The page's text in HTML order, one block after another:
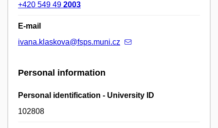
+420 549 49 2003
E-mail
ivana.klaskova@fsps.muni.cz
Personal information
Personal identification - University ID
102808